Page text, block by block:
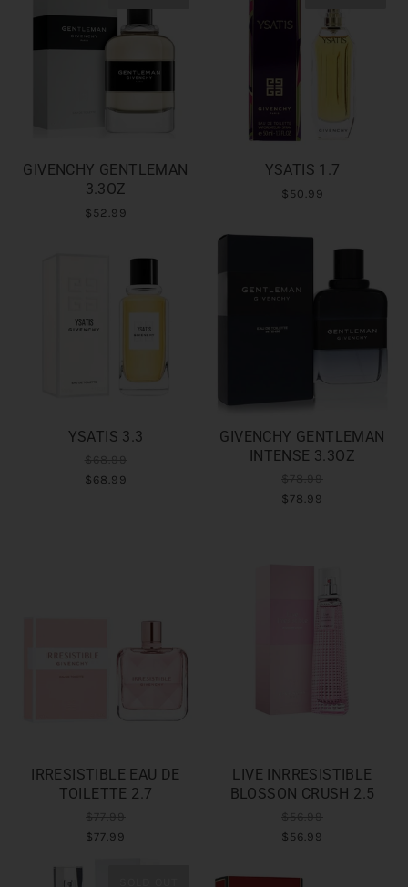
GIVENCHY GENTLEMAN
3.3OZ
$52.99
YSATIS 1.7
$50.99
YSATIS 3.3
$68.99
GIVENCHY GENTLEMAN
INTENSE 3.3OZ
$78.99
IRRESISTIBLE EAU DE
TOILETTE 2.7
$77.99
LIVE INRRESISTIBLE
BLOSSON CRUSH 2.5
$56.99